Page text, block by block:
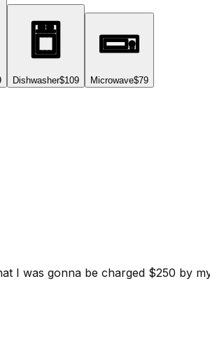
Dishwasher$109 Microwave$79
I was gonna be charged $250 by